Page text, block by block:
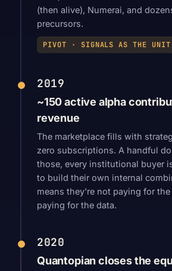
(then alive), Numerai, and
precursors.
PIVOT · SIGNALS AS THE UNIT
2019
~150 active alpha
revenue
The marketplace fills with
zero subscriptions. A handful
those, every institutional buyer
to build their own internal
means they're not paying for
paying for the data.
2020
Quantopian closes the